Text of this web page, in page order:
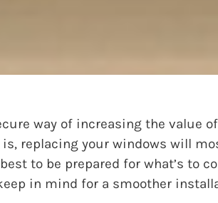
way of increasing the value
replacing your windows will
to be prepared for what’s to
in mind for a smoother